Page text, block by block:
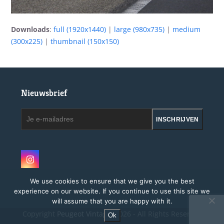
Downloads:full (1920x1440) | large (980x735) | medium
(300x225) |thumbnail (150x150)
Nieuwsbrief
INSCHRIJVEN
Instagram
Peugeot Vintage.2026 - All Rights Reserved
We use cookies to ensure that we give you the best
experience on our website. If you continue to use this site we
will assume that you are happy with it.
Ok